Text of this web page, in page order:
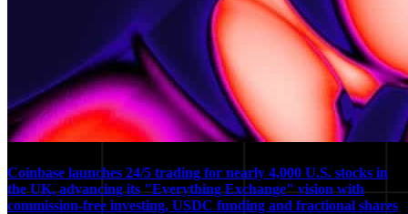
Coinbase launches 24/5 trading for nearly 4,000 U.S. stocks in
the UK, advancing its "Everything Exchange" vision with
commission-free investing, USDC funding and fractional shares